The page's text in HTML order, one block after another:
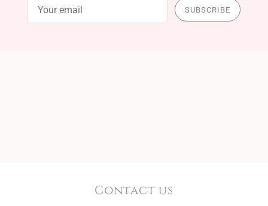
SUBSCRIBE
Contact us